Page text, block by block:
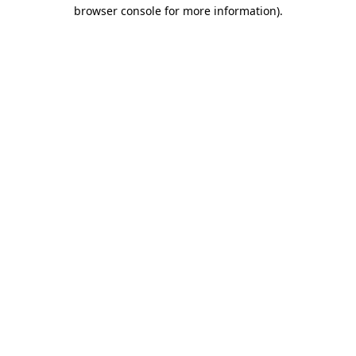
browser console for more information).